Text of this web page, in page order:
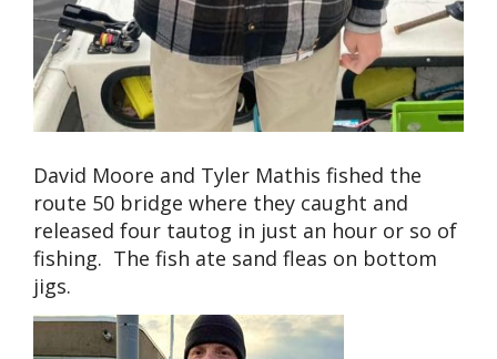
David Moore and Tyler Mathis fished the
route 50 bridge where they caught and
released four tautog in just an hour or so of
fishing. The fish ate sand fleas on bottom
jigs.